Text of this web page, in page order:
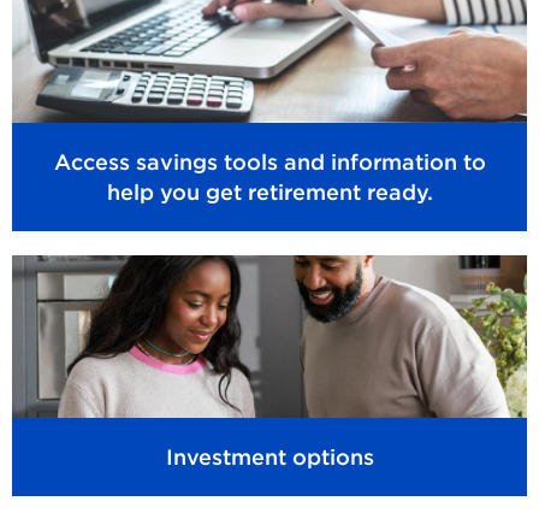
Access savings tools and information to
help you get retirement ready.
Investment options